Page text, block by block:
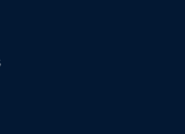
and a coffee